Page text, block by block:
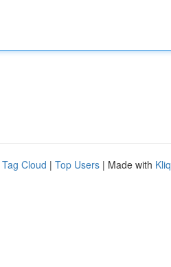
Tag Cloud | Top Users | Made with